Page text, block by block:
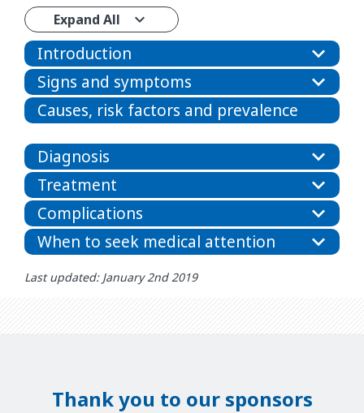
Expand All
Introduction
Signs and symptoms
Causes, risk factors and prevalence
Diagnosis
Treatment
Complications
When to seek medical attention
Last updated: January 2nd 2019
Thank you to our sponsors